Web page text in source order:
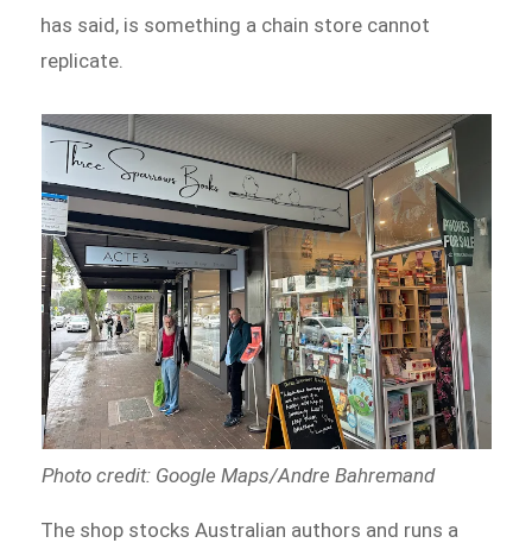
has said, is something a chain store cannot
replicate.
Photo credit: Google Maps/Andre Bahremand
The shop stocks Australian authors and runs a